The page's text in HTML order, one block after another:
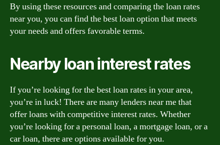
By using these resources and comparing the loan rates
near you, you can find the best loan option that meets
your needs and offers favorable terms.
Nearby loan interest rates
If you’re looking for the best loan rates in your area,
you’re in luck! There are many lenders near me that
offer loans with competitive interest rates. Whether
you’re looking for a personal loan, a mortgage loan, or a
car loan, there are options available for you.